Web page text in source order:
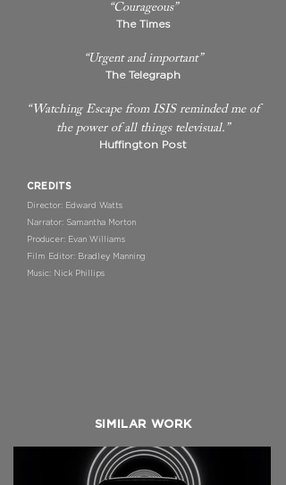
“Courageous”
The Times
“Urgent and important”
The Telegraph
“Watching Escape from ISIS reminded me of
the power of all things televisual.”
Huffington Post
CREDITS
Director: Edward Watts
Narrator: Samantha Morton
Producer: Evan Williams
Film Editor: Bradley Manning
Music: Nick Phillips
SIMILAR WORK